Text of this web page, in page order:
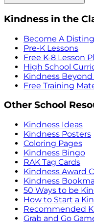
Kindness in the
Become A
Pre-K Lessons
Free K-8 Lesson
High School
Kindness Beyond
Free Training
Other School
Kindness Ideas
Kindness Posters
Coloring Pages
Kindness Bingo
RAK Tag Cards
Kindness Award
Kindness
50 Ways to be
How to Start a
Recommended
Grab and Go